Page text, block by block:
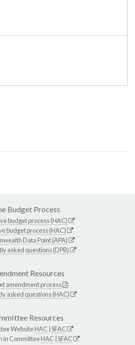
Budget Process
budget process (HAC)
budget process (HAC)
Data Point (APA)
asked questions (DPB)
Resources
amendment process
asked questions (HAC)
Resources
WebsiteHAC SFAC
in CommitteeHAC SFAC